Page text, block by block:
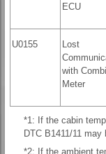
ECU
U0155
Lost
with
Meter
*1: If the cabin
DTC B1411/11
*2: If the ambient